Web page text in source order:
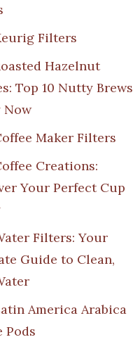
Filters
Hazelnut
Top 10 Nutty Brews
Now
Maker Filters
Creations:
Your Perfect Cup
Filters: Your
Guide to Clean,
America Arabica
Pods